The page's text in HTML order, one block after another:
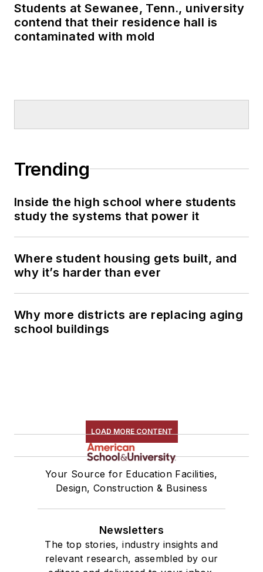
Students at Sewanee, Tenn., university
contend that their residence hall is
contaminated with mold
Trending
Inside the high school where students
study the systems that power it
Where student housing gets built, and
why it’s harder than ever
Why more districts are replacing aging
school buildings
LOAD MORE CONTENT
Your Source for Education Facilities,
Design, Construction & Business
Newsletters
The top stories, industry insights and
relevant research, assembled by our